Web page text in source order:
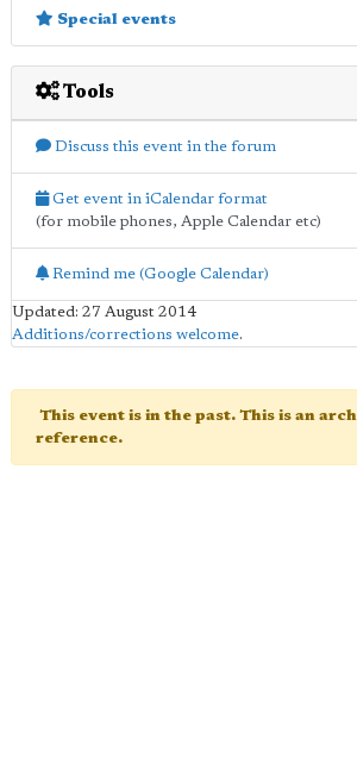
Special events
Tools
Discuss this event in the forum
Get event in iCalendar format
(for mobile phones, Apple Calendar etc)
Remind me (Google Calendar)
Updated: 27 August 2014
Additions/corrections welcome.
This event is in the past. This is an
reference.